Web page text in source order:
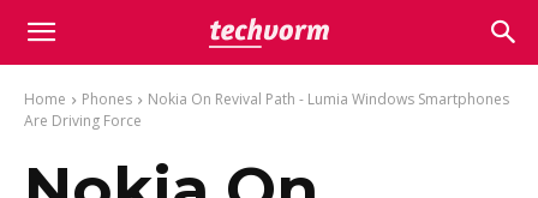
Home Phones
Nokia On Revival Path - Lumia Windows Smartphones
Are Driving Force